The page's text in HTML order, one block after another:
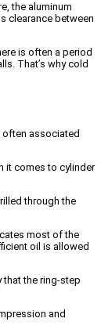
the aluminum
clearance between
is often a period
That’s why cold
often associated
it comes to cylinder
through the
most of the
oil is allowed
that the ring-step
and